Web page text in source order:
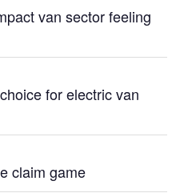
van sector feeling
for electric van
claim game